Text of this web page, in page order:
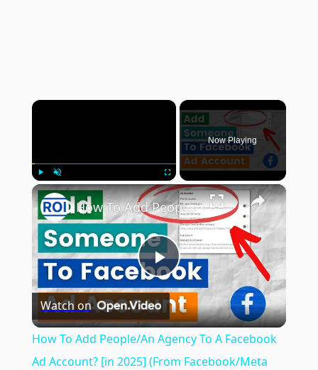
×
Play Unmute Fullscreen
Now Playing
×
Play
Video
How To Add People/An Agency To A Facebook Ad Account? [in 2025] (From Facebook/Meta Business Suite)
Watch on
How To Add People/An Agency To A Facebook
Ad Account? [in 2025] (From Facebook/Meta